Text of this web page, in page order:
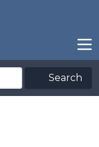
Search